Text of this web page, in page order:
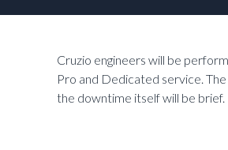
Cruzio engineers will be
Pro and Dedicated service.
the downtime itself will be brief.